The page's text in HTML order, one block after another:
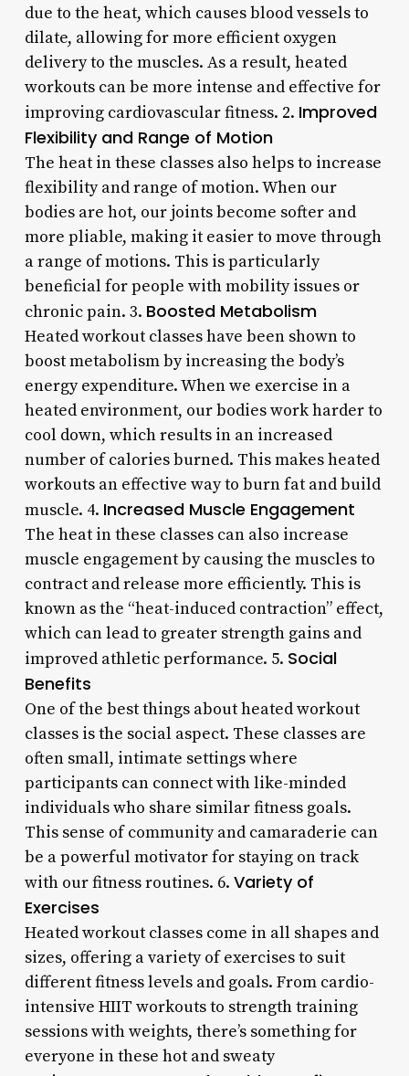
due to the heat, which causes blood vessels to
dilate, allowing for more efficient oxygen
delivery to the muscles. As a result, heated
workouts can be more intense and effective for
improving cardiovascular fitness. 2. Improved
Flexibility and Range of Motion
The heat in these classes also helps to increase
flexibility and range of motion. When our
bodies are hot, our joints become softer and
more pliable, making it easier to move through
a range of motions. This is particularly
beneficial for people with mobility issues or
chronic pain. 3. Boosted Metabolism
Heated workout classes have been shown to
boost metabolism by increasing the body’s
energy expenditure. When we exercise in a
heated environment, our bodies work harder to
cool down, which results in an increased
number of calories burned. This makes heated
workouts an effective way to burn fat and build
muscle. 4. Increased Muscle Engagement
The heat in these classes can also increase
muscle engagement by causing the muscles to
contract and release more efficiently. This is
known as the “heat-induced contraction” effect,
which can lead to greater strength gains and
improved athletic performance. 5. Social
Benefits
One of the best things about heated workout
classes is the social aspect. These classes are
often small, intimate settings where
participants can connect with like-minded
individuals who share similar fitness goals.
This sense of community and camaraderie can
be a powerful motivator for staying on track
with our fitness routines. 6. Variety of
Exercises
Heated workout classes come in all shapes and
sizes, offering a variety of exercises to suit
different fitness levels and goals. From cardio-
intensive HIIT workouts to strength training
sessions with weights, there’s something for
everyone in these hot and sweaty